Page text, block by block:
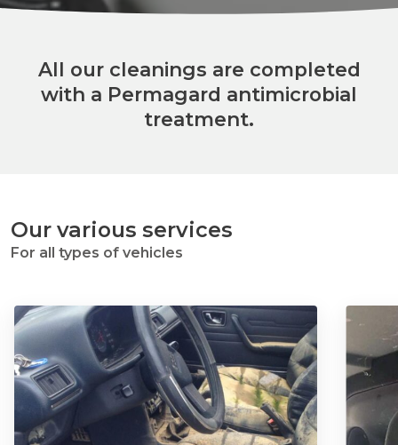
All our cleanings are completed
with a Permagard antimicrobial
treatment.
Our various services
For all types of vehicles